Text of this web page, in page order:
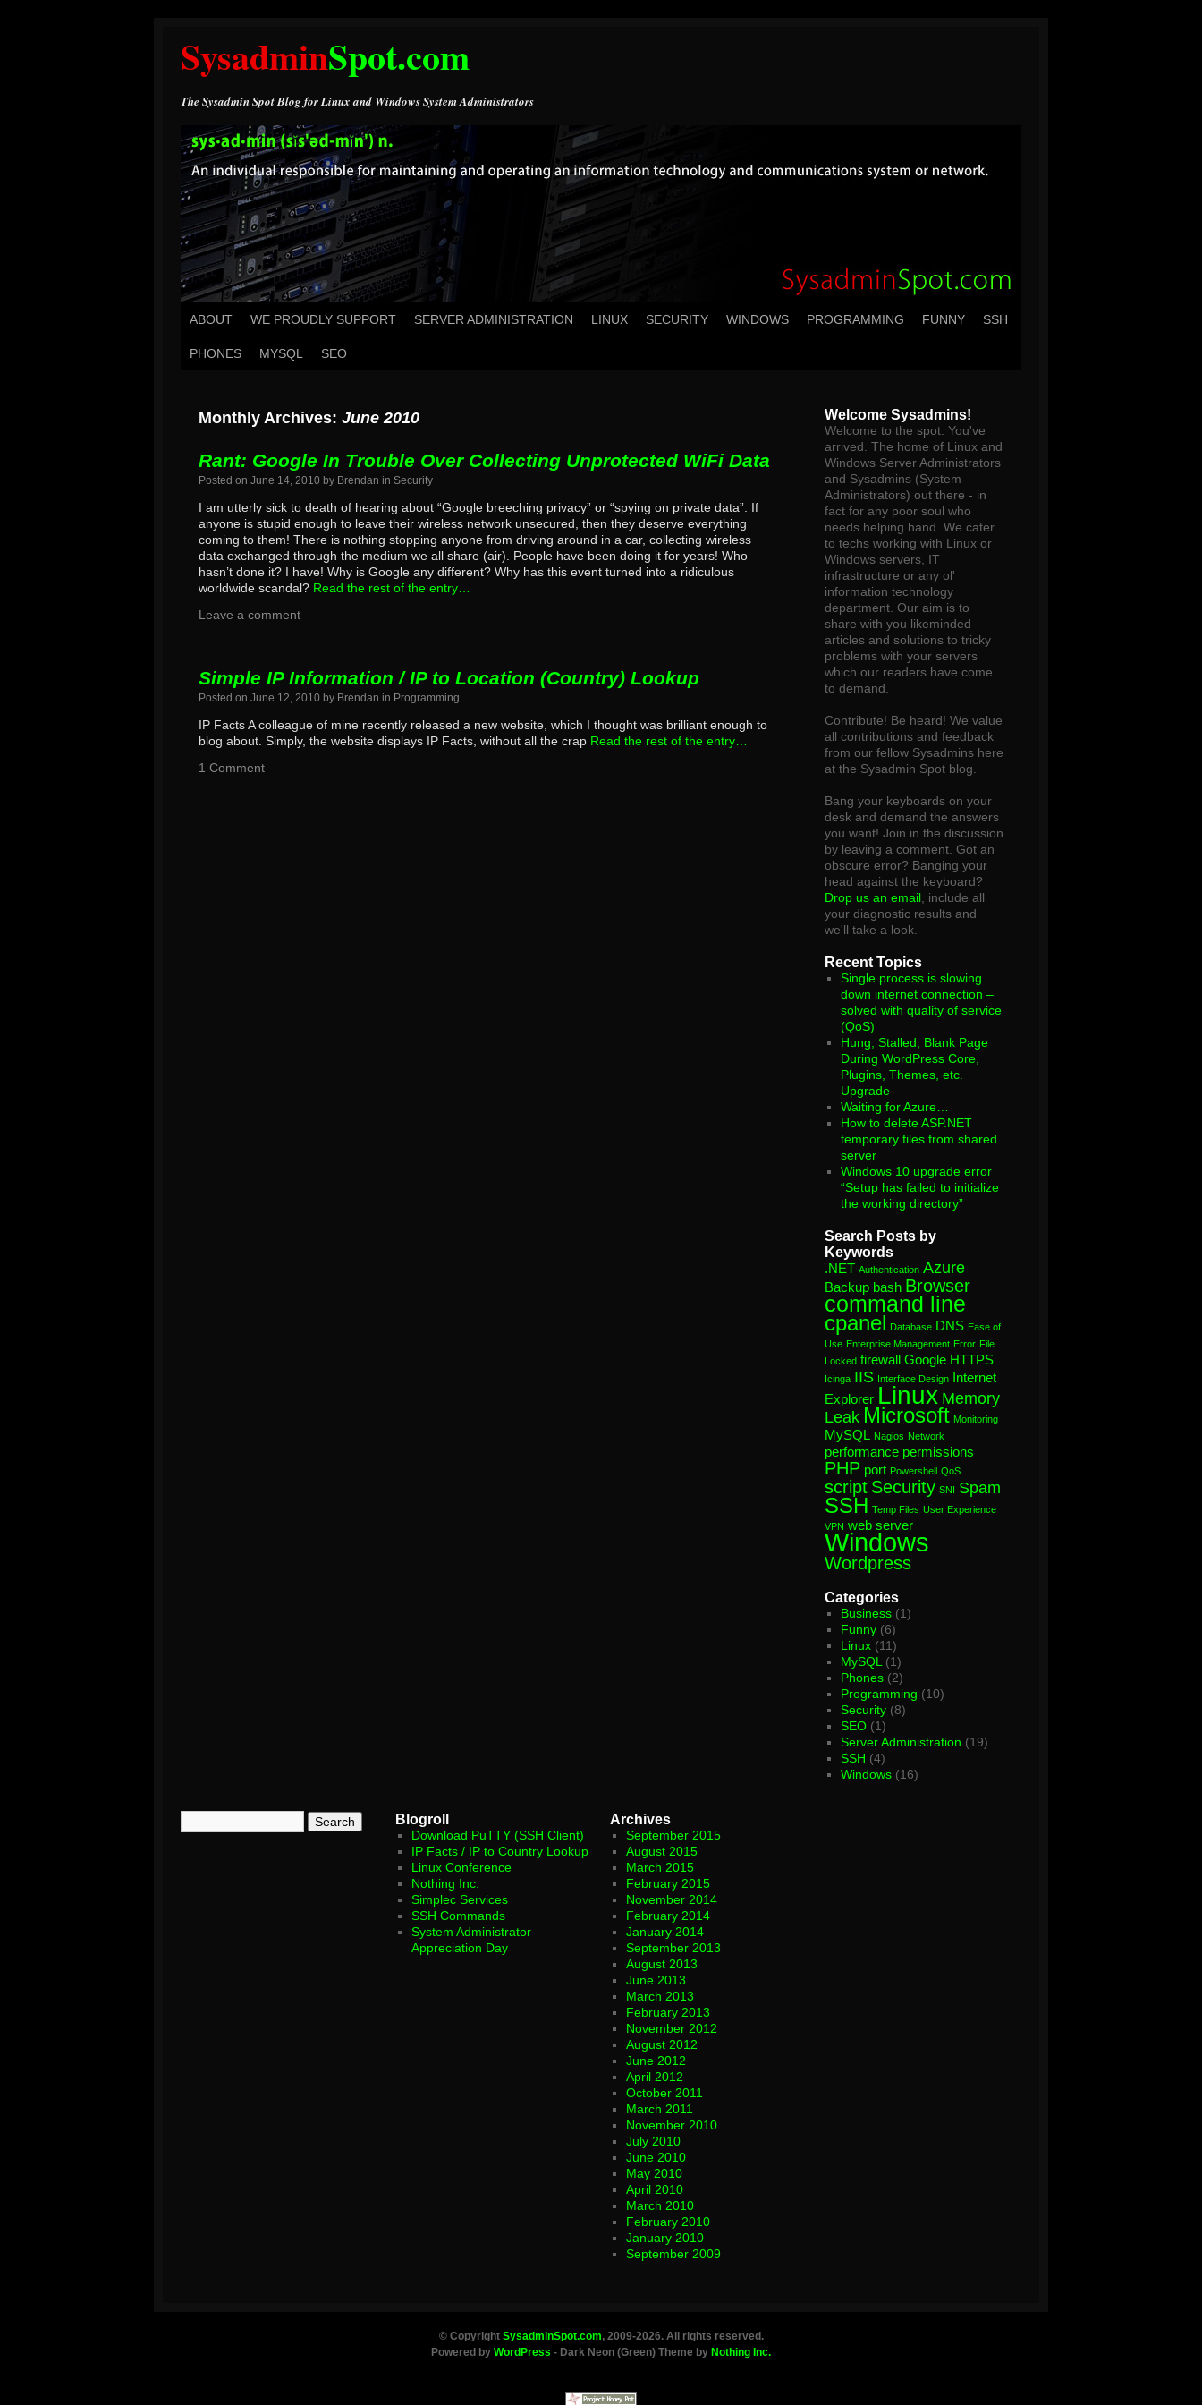
SysadminSpot.com
The Sysadmin Spot Blog for Linux and Windows System Administrators
ABOUT WE PROUDLY SUPPORT SERVER ADMINISTRATION LINUX SECURITY WINDOWS PROGRAMMING FUNNY SSH
PHONES MYSQL SEO
Monthly Archives: June 2010
Rant: Google In Trouble Over Collecting Unprotected WiFi Data
Posted on June 14, 2010 by Brendan in Security
I am utterly sick to death of hearing about “Google breeching privacy” or “spying on private data”. If
anyone is stupid enough to leave their wireless network unsecured, then they deserve everything
coming to them! There is nothing stopping anyone from driving around in a car, collecting wireless
data exchanged through the medium we all share (air). People have been doing it for years! Who
hasn’t done it? I have! Why is Google any different? Why has this event turned into a ridiculous
worldwide scandal? Read the rest of the entry…
Leave a comment
Simple IP Information / IP to Location (Country) Lookup
Posted on June 12, 2010 by Brendan in Programming
IP Facts A colleague of mine recently released a new website, which I thought was brilliant enough to
blog about. Simply, the website displays IP Facts, without all the crap Read the rest of the entry…
1 Comment
Welcome Sysadmins!
Welcome to the spot. You've
arrived. The home of Linux and
Windows Server Administrators
and Sysadmins (System
Administrators) out there - in
fact for any poor soul who
needs helping hand. We cater
to techs working with Linux or
Windows servers, IT
infrastructure or any ol'
information technology
department. Our aim is to
share with you likeminded
articles and solutions to tricky
problems with your servers
which our readers have come
to demand.
Contribute! Be heard! We value
all contributions and feedback
from our fellow Sysadmins here
at the Sysadmin Spot blog.
Bang your keyboards on your
desk and demand the answers
you want! Join in the discussion
by leaving a comment. Got an
obscure error? Banging your
head against the keyboard?
Drop us an email , include all
your diagnostic results and
we'll take a look.
Recent Topics
Single process is slowing
down internet connection –
solved with quality of service
(QoS)
Hung, Stalled, Blank Page
During WordPress Core,
Plugins, Themes, etc.
Upgrade
Waiting for Azure…
How to delete ASP.NET
temporary files from shared
server
Windows 10 upgrade error
“Setup has failed to initialize
the working directory”
Search Posts by
Keywords
.NET Authentication Azure
Backup bash Browser
command line
cpanel Database DNS Ease of
Use Enterprise Management Error File
Locked firewall Google HTTPS
Icinga IIS Interface Design Internet
Explorer Linux Memory
Leak Microsoft Monitoring
MySQL Nagios Network
performance permissions
PHP port Powershell QoS
script Security SNI Spam
SSH Temp Files User Experience
VPN web server
Windows
Wordpress
Categories
Business (1)
Funny (6)
Linux (11)
MySQL (1)
Phones (2)
Programming (10)
Security (8)
SEO (1)
Server Administration (19)
SSH (4)
Windows (16)
Blogroll
Download PuTTY (SSH Client)
IP Facts / IP to Country Lookup
Linux Conference
Nothing Inc.
Simplec Services
SSH Commands
System Administrator
Appreciation Day
Archives
September 2015
August 2015
March 2015
February 2015
November 2014
February 2014
January 2014
September 2013
August 2013
June 2013
March 2013
February 2013
November 2012
August 2012
June 2012
April 2012
October 2011
March 2011
November 2010
July 2010
June 2010
May 2010
April 2010
March 2010
February 2010
January 2010
September 2009
© Copyright SysadminSpot.com, 2009-2026. All rights reserved.
Powered by WordPress - Dark Neon (Green) Theme by Nothing Inc.